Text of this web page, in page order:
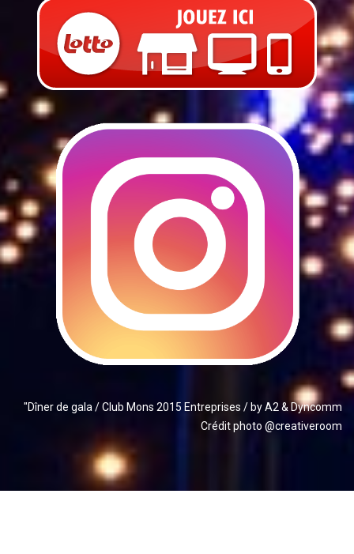
"Dîner de gala / Club Mons 2015 Entreprises / by A2 & Dyncomm
Crédit photo @creativeroom